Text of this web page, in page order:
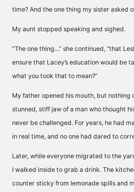
time? And the one thing my sister asked
My aunt stopped speaking and sighed.
“The one thing…” she continued, “that
ensure that Lacey’s education would be
what you took that to mean?”
My father opened his mouth, but nothing
stunned, stiff jaw of a man who thought
never be challenged. For years, he had
in real time, and no one had dared to
Later, while everyone migrated to the
I walked inside to grab a drink. The
counter sticky from lemonade spills and